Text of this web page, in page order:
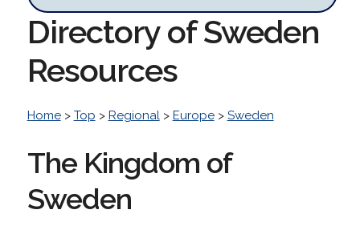
Directory of Sweden
Resources
Home> Top > Regional> Europe> Sweden
The Kingdom of
Sweden